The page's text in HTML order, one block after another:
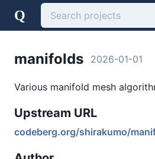
Q
manifolds 2026-01-01
Various manifold mesh
Upstream URL
codeberg.org/shirakumo/